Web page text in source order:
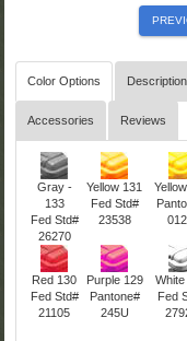
Color Options Description
Accessories Reviews
Gray -
133
Fed Std#
26270
Yellow 131
Fed Std#
23538
Red 130
Fed Std#
21105
Purple 129
Pantone#
245U
Fed